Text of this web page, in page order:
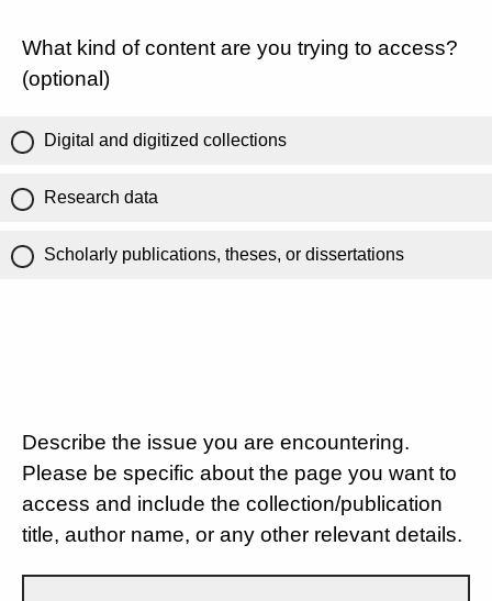
What kind of content are you trying to access?
(optional)
Digital and digitized collections
Research data
Scholarly publications, theses, or dissertations
Describe the issue you are encountering.
Please be specific about the page you want to
access and include the collection/publication
title, author name, or any other relevant details.